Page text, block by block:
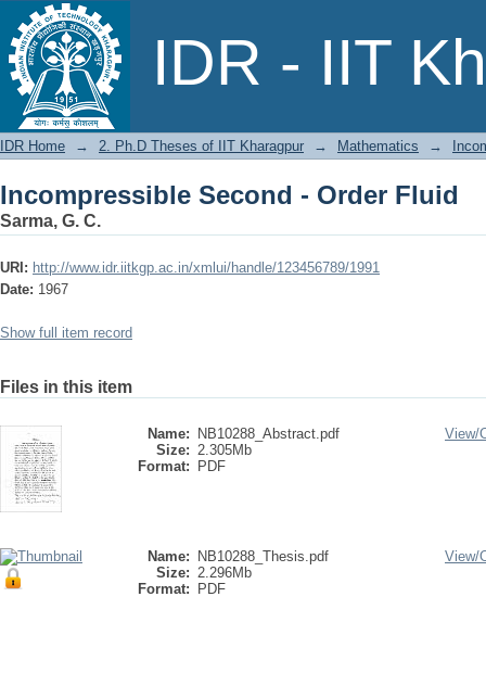
IDR - IIT
Incompressible Second - Order Fluid
IDR Home → 2. Ph.D Theses of IIT Kharagpur → Mathematics →
Incompressible Second - Order Fluid
Sarma, G. C.
URI: http://www.idr.iitkgp.ac.in/xmlui/handle/123456789/1991
Date: 1967
Show full item record
Files in this item
Name:
NB10288_Abstract.pdf
Size: 2.305Mb
Format:
PDF
View/
Name:
NB10288_Thesis.pdf
Size: 2.296Mb
Format:
PDF
View/